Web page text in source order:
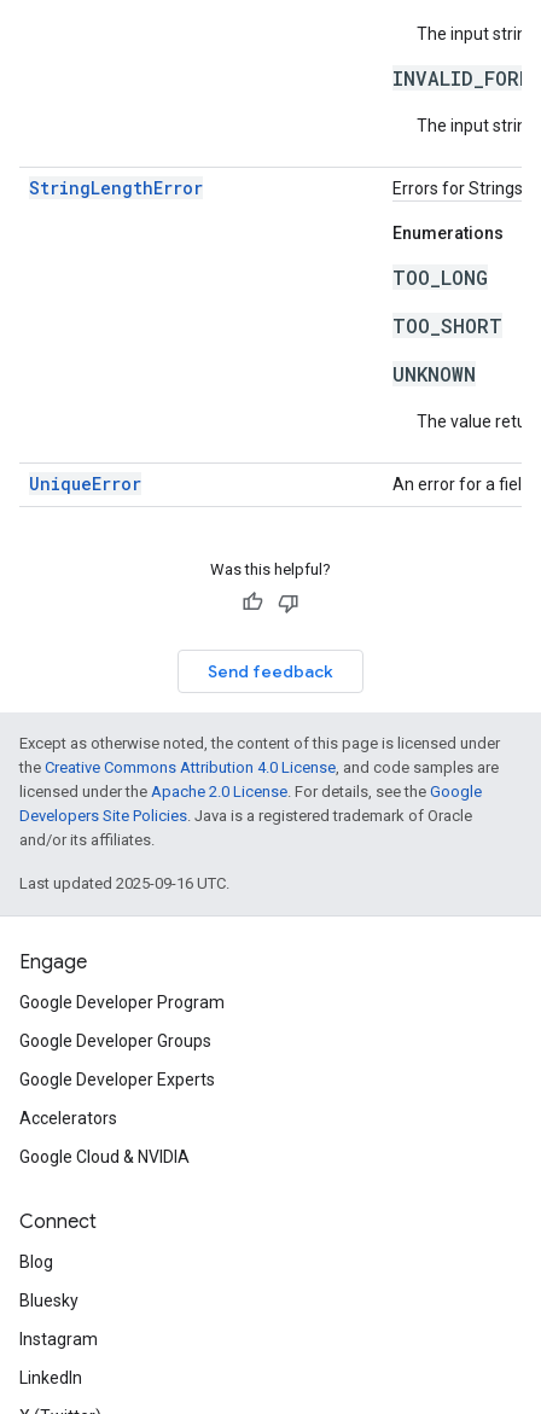
The input string
The input string
StringLengthError Errors for Strings
Enumerations
TOO_LONG
TOO_SHORT
UNKNOWN
The value
UniqueError An error for a field
Was this helpful?
Send feedback
Except as otherwise noted, the content of this page is licensed under
the Creative Commons Attribution 4.0 License, and code samples are
licensed under the Apache 2.0 License. For details, see the Google
Developers Site Policies. Java is a registered trademark of Oracle
and/or its affiliates.
Last updated 2025-09-16 UTC.
Engage
Google Developer Program
Google Developer Groups
Google Developer Experts
Accelerators
Google Cloud & NVIDIA
Connect
Blog
Bluesky
Instagram
LinkedIn